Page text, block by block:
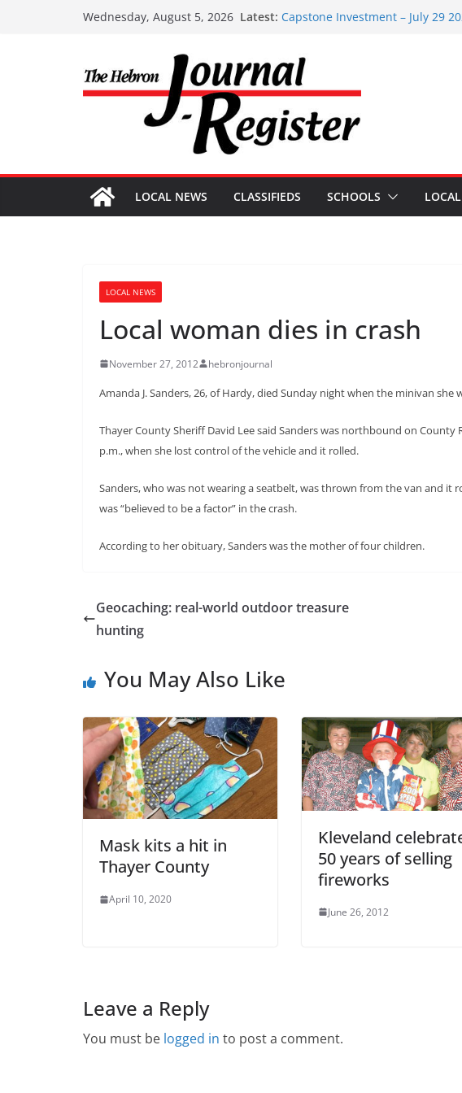
Wednesday, August 5, 2026 Latest: Capstone Investment – July 29
Capstone Investments – June 3
LOCAL NEWS CLASSIFIEDS SCHOOLS
LOCAL NEWS
Local woman dies in crash
November 27, 2012 hebronjournal
Amanda J. Sanders, 26, of Hardy, died Sunday night when the minivan
Thayer County Sheriff David Lee said Sanders was northbound on
p.m., when she lost control of the vehicle and it rolled.
Sanders, who was not wearing a seatbelt, was thrown from the van and it
was “believed to be a factor” in the crash.
According to her obituary, Sanders was the mother of four children.
Geocaching: real-world outdoor treasure
hunting
You May Also Like
Mask kits a hit in
Thayer County
April 10, 2020
Kleveland
50 years of selling
fireworks
June 26, 2012
Leave a Reply
You must be logged in to post a comment.